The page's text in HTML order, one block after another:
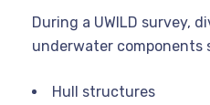
During a UWILD survey,
underwater components
Hull structures